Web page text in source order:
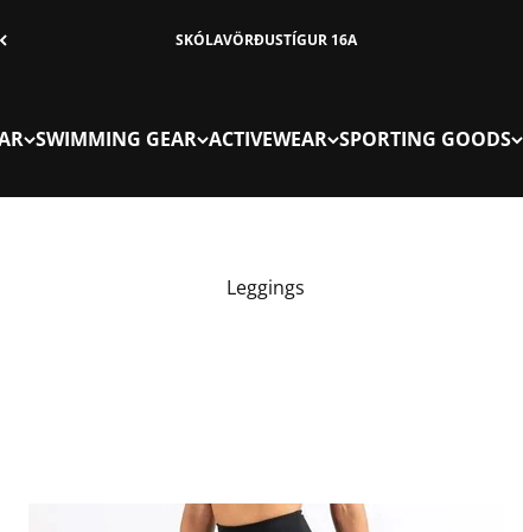
SKÓLAVÖRÐUSTÍGUR 16A
SWIMMING GEAR ACTIVEWEAR SPORTING GOODS